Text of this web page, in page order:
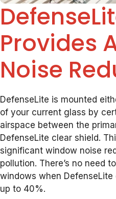
Provides
Noise
DefenseLite is mounted
of your current glass by
airspace between the
DefenseLite clear shield.
significant window noise
pollution. There’s no need
windows when
up to 40%.